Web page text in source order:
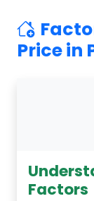
Price in
Factors